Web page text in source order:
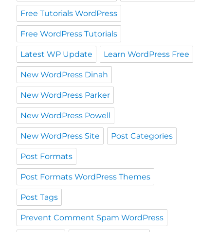
Free Tutorials WordPress
Free WordPress Tutorials
Latest WP Update Learn WordPress Free
New WordPress Dinah
New WordPress Parker
New WordPress Powell
New WordPress Site Post Categories
Post Formats
Post Formats WordPress Themes
Post Tags
Prevent Comment Spam WordPress